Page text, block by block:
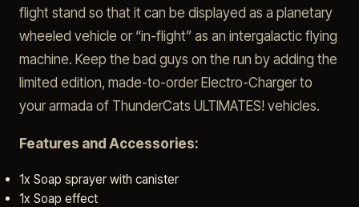
flight stand so that it can be displayed as a planetary
wheeled vehicle or “in-flight” as an intergalactic flying
machine. Keep the bad guys on the run by adding the
limited edition, made-to-order Electro-Charger to
your armada of ThunderCats ULTIMATES! vehicles.
Features and Accessories:
1x Soap sprayer with canister
1x Soap effect